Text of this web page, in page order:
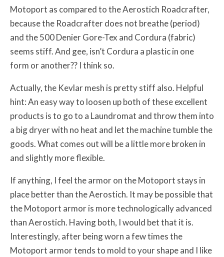
Motoport as compared to the Aerostich Roadcrafter,
because the Roadcrafter does not breathe (period)
and the 500 Denier Gore-Tex and Cordura (fabric)
seems stiff. And gee, isn’t Cordura a plastic in one
form or another?? I think so.
Actually, the Kevlar mesh is pretty stiff also. Helpful
hint: An easy way to loosen up both of these excellent
products is to go to a Laundromat and throw them into
a big dryer with no heat and let the machine tumble the
goods. What comes out will be a little more broken in
and slightly more flexible.
If anything, I feel the armor on the Motoport stays in
place better than the Aerostich. It may be possible that
the Motoport armor is more technologically advanced
than Aerostich. Having both, I would bet that it is.
Interestingly, after being worn a few times the
Motoport armor tends to mold to your shape and I like